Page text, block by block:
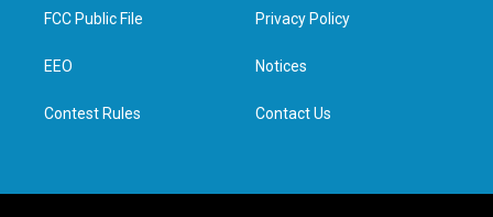
t
e
a
g
e
d
n
FCC Public File
EEO
Contest Rules
Privacy Policy
Notices
Contact Us